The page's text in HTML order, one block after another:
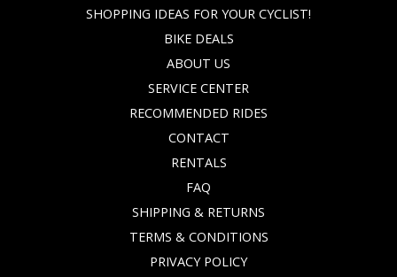
SHOPPING IDEAS FOR YOUR CYCLIST!
BIKE DEALS
ABOUT US
SERVICE CENTER
RECOMMENDED RIDES
CONTACT
RENTALS
FAQ
SHIPPING & RETURNS
TERMS & CONDITIONS
PRIVACY POLICY